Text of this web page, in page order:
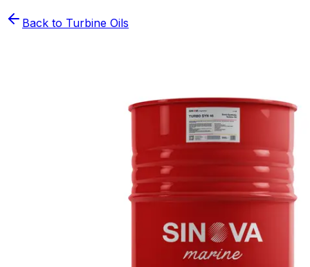
Back to Turbine Oils